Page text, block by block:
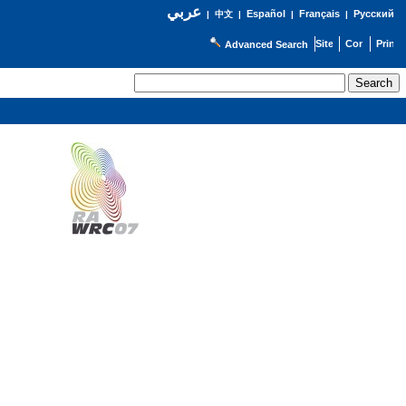
عربي| 中文| Español | Français| Русский
Advanced Search